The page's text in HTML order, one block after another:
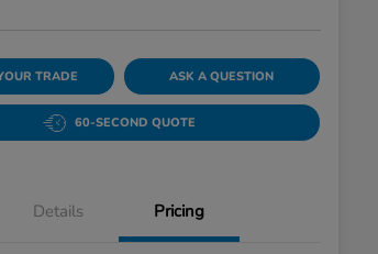
TRADE ASK A QUESTION
60-SECOND QUOTE
Details Pricing